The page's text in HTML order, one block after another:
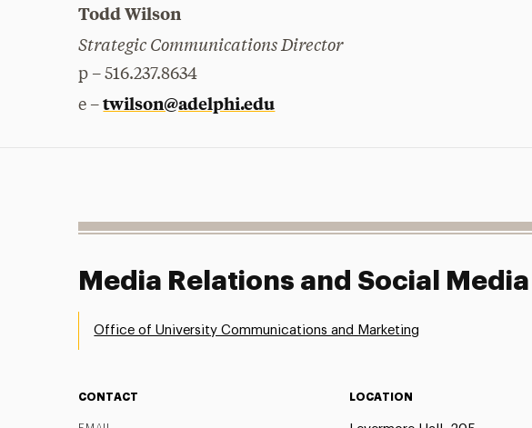
Todd Wilson
Strategic Communications Director
p – 516.237.8634
e –twilson@adelphi.edu
Media Relations and Social Media
Office of University Communications and Marketing
CONTACT LOCATION